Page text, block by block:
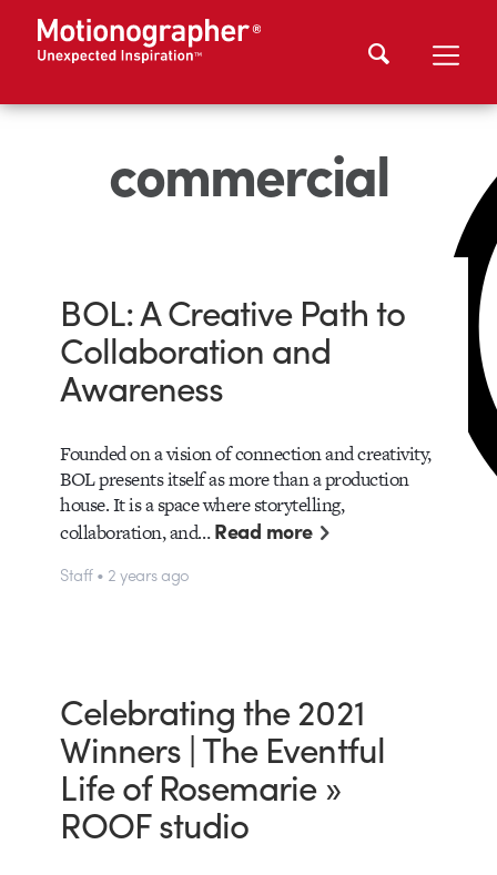
commercial
BOL: A Creative Path to
Collaboration and
Awareness
Founded on a vision of connection and creativity,
BOL presents itself as more than a production
house. It is a space where storytelling,
collaboration, and…Read more
Staff • 2 years ago
Celebrating the 2021
Winners | The Eventful
Life of Rosemarie »
ROOF studio